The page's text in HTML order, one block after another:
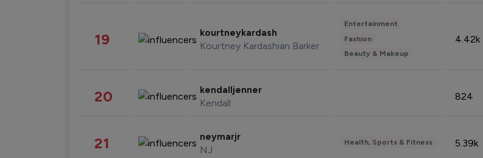
19 kourtneykardash
Kourtney Kardashian Barker
Entertainment
Fashion
Beauty & Makeup
4.42k
20 kendalljenner
Kendall
824
21 neymarjr
NJ
Health, Sports & Fitness 5.39k